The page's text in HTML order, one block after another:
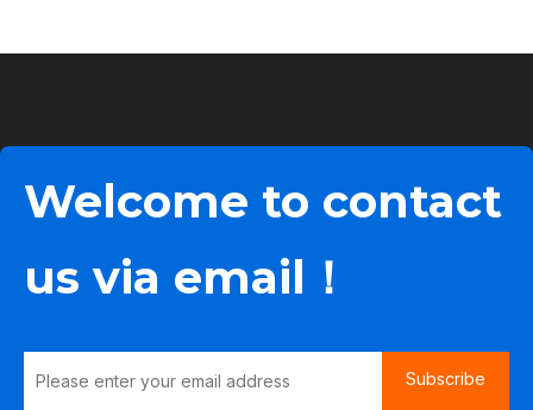
Welcome to contact
us via email！
Subscribe